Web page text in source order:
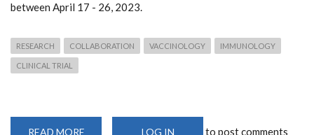
between April 17 - 26, 2023.
RESEARCH COLLABORATION VACCINOLOGY IMMUNOLOGY
CLINICAL TRIAL
READ MORE LOG IN to post comments